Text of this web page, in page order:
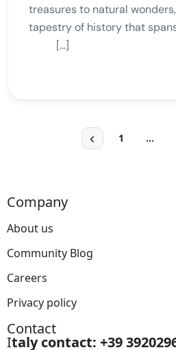
treasures to natural
tapestry of history that
[…]
1 …
Company
About us
Community Blog
Careers
Privacy policy
Contact
Italy contact: +39